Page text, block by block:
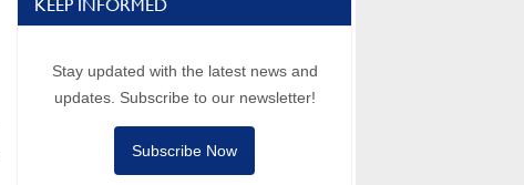
KEEP INFORMED
Stay updated with the latest news and
updates. Subscribe to our newsletter!
Subscribe Now